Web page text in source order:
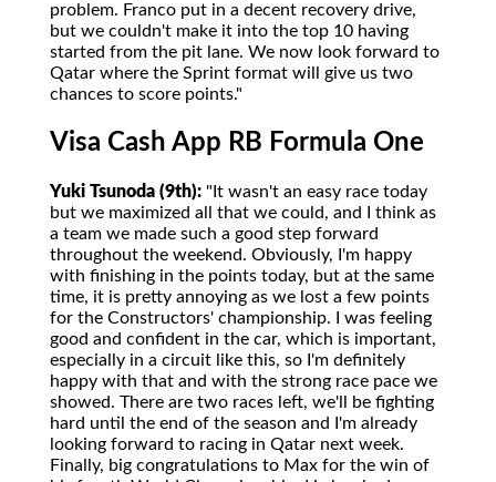
problem. Franco put in a decent recovery drive,
but we couldn't make it into the top 10 having
started from the pit lane. We now look forward to
Qatar where the Sprint format will give us two
chances to score points."
Visa Cash App RB Formula One
Yuki Tsunoda (9th): "It wasn't an easy race today
but we maximized all that we could, and I think as
a team we made such a good step forward
throughout the weekend. Obviously, I'm happy
with finishing in the points today, but at the same
time, it is pretty annoying as we lost a few points
for the Constructors' championship. I was feeling
good and confident in the car, which is important,
especially in a circuit like this, so I'm definitely
happy with that and with the strong race pace we
showed. There are two races left, we'll be fighting
hard until the end of the season and I'm already
looking forward to racing in Qatar next week.
Finally, big congratulations to Max for the win of